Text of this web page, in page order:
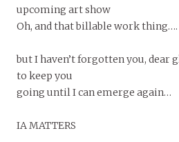
upcoming art show
Oh, and that billable work thing….
but I haven’t forgotten you, dear
to keep you
going until I can emerge again…
IA MATTERS